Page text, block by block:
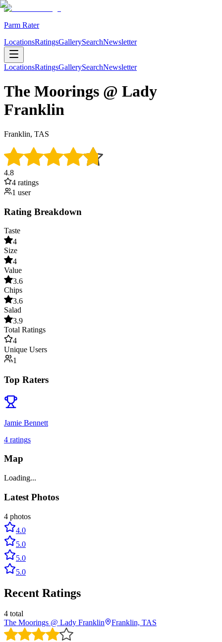
Parm Rater
LocationsRatingsGallerySearchNewsletter
LocationsRatingsGallerySearchNewsletter
The Moorings @ Lady
Franklin
Franklin, TAS
4.8
4 ratings
1 user
Rating Breakdown
Taste
4
Size
4
Value
3.6
Chips
3.6
Salad
3.9
Total Ratings
4
Unique Users
1
Top Raters
Jamie Bennett
4 ratings
Map
Loading...
Latest Photos
4 photos
4.0
5.0
5.0
5.0
Recent Ratings
4 total
The Moorings @ Lady Franklin
Franklin, TAS